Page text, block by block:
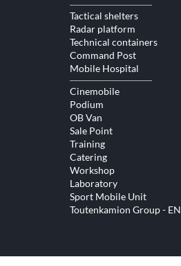
Tactical shelters
Radar platform
Technical containers
Command Post
Mobile Hospital
Cinemobile
Podium
OB Van
Sale Point
Training
Catering
Workshop
Laboratory
Sport Mobile Unit
Toutenkamion Group - EN